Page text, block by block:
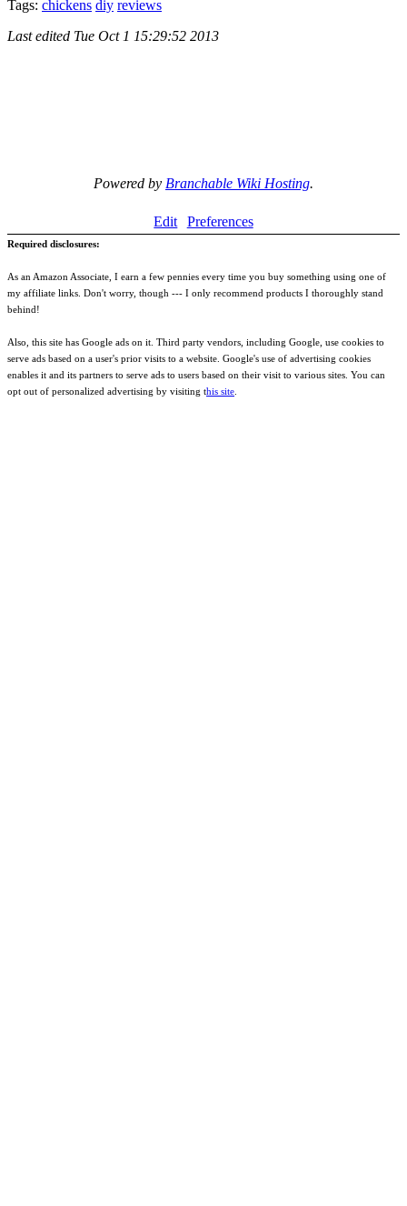
Tags: chickens diy reviews
Last edited Tue Oct 1 15:29:52 2013
Powered by Branchable Wiki Hosting.
Edit Preferences
Required disclosures:
As an Amazon Associate, I earn a few pennies every time you buy something using one of
my affiliate links. Don't worry, though --- I only recommend products I thoroughly stand
behind!
Also, this site has Google ads on it. Third party vendors, including Google, use cookies to
serve ads based on a user's prior visits to a website. Google's use of advertising cookies
enables it and its partners to serve ads to users based on their visit to various sites. You can
opt out of personalized advertising by visiting this site